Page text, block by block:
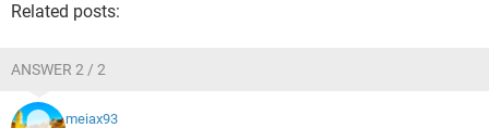
Related posts:
ANSWER 2 / 2
meiax93